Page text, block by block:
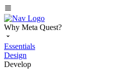
Why Meta Quest?
Essentials
Design
Develop